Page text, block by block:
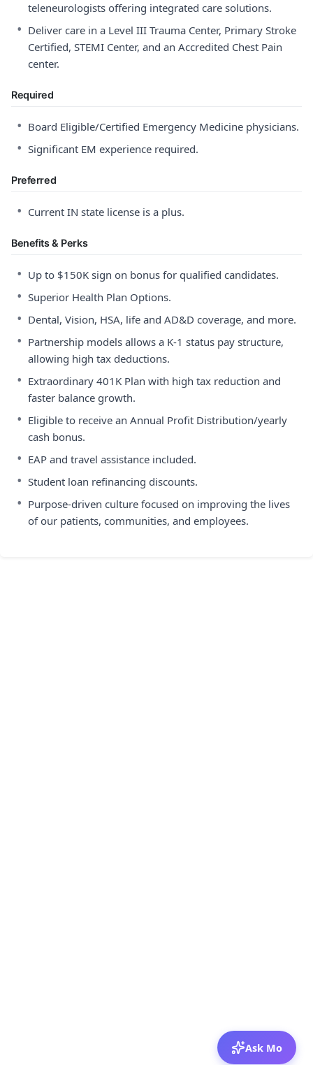
teleneurologists offering integrated care solutions.
• Deliver care in a Level III Trauma Center, Primary Stroke
Certified, STEMI Center, and an Accredited Chest Pain
center.
Required
• Board Eligible/Certified Emergency Medicine physicians.
• Significant EM experience required.
Preferred
• Current IN state license is a plus.
Benefits & Perks
• Up to $150K sign on bonus for qualified candidates.
• Superior Health Plan Options.
• Dental, Vision, HSA, life and AD&D coverage, and more.
• Partnership models allows a K-1 status pay structure,
allowing high tax deductions.
• Extraordinary 401K Plan with high tax reduction and
faster balance growth.
• Eligible to receive an Annual Profit Distribution/yearly
cash bonus.
• EAP and travel assistance included.
• Student loan refinancing discounts.
• Purpose-driven culture focused on improving the lives
of our patients, communities, and employees.
Ask Mo